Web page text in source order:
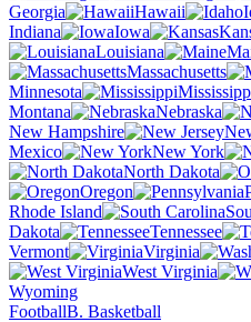
Georgia
Hawaii
Indiana
Iowa
Louisiana
Massachusetts
Minnesota
Montana
Nebraska
New Hampshire
Mexico
New York
North Dakota
Oregon
Rhode Island
Dakota
Tennessee
Vermont
Virginia
West Virginia
Wyoming
FootballB. Basketball